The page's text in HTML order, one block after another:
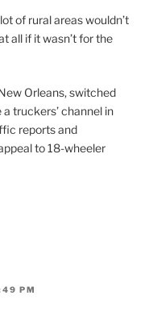
of rural areas wouldn’t
all if it wasn’t for the
Orleans, switched
truckers’ channel in
reports and
to 18-wheeler
PM